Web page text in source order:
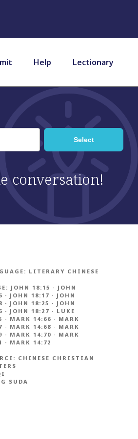
Help Lectionary
conversation!
LITERARY CHINESE
JOHN 18:15 · JOHN
· JOHN 18:17 · JOHN
· JOHN 18:25 · JOHN
· JOHN 18:27 · LUKE
· MARK 14:66 · MARK
· MARK 14:68 · MARK
· MARK 14:70 · MARK
· MARK 14:72
CHINESE CHRISTIAN
SUDA